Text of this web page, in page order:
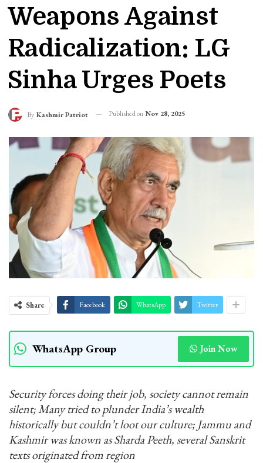
Weapons Against
Radicalization: LG
Sinha Urges Poets
By Kashmir Patriot Published on Nov 28, 2025
Share Facebook WhatsApp Twitter
WhatsApp Group Join Now
Security forces doing their job, society cannot remain
silent; Many tried to plunder India’s wealth
historically but couldn’t loot our culture; Jammu and
Kashmir was known as Sharda Peeth, several Sanskrit
texts originated from region